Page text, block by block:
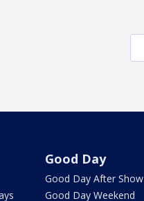
Good Day
Good Day After Show
Good Day Weekend